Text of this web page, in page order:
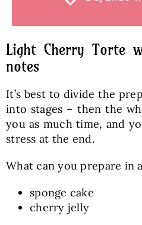
Light Cherry Torte
notes
It’s best to divide the
into stages – then the
you as much time, and
stress at the end.
What can you prepare in
sponge cake
cherry jelly